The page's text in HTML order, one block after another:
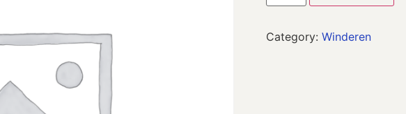
Category: Winderen